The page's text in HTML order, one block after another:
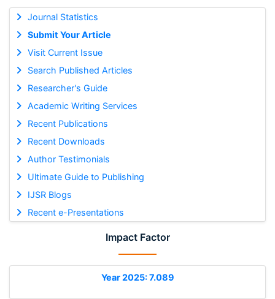
Journal Statistics
Submit Your Article
Visit Current Issue
Search Published Articles
Researcher's Guide
Academic Writing Services
Recent Publications
Recent Downloads
Author Testimonials
Ultimate Guide to Publishing
IJSR Blogs
Recent e-Presentations
Impact Factor
Year 2025: 7.089